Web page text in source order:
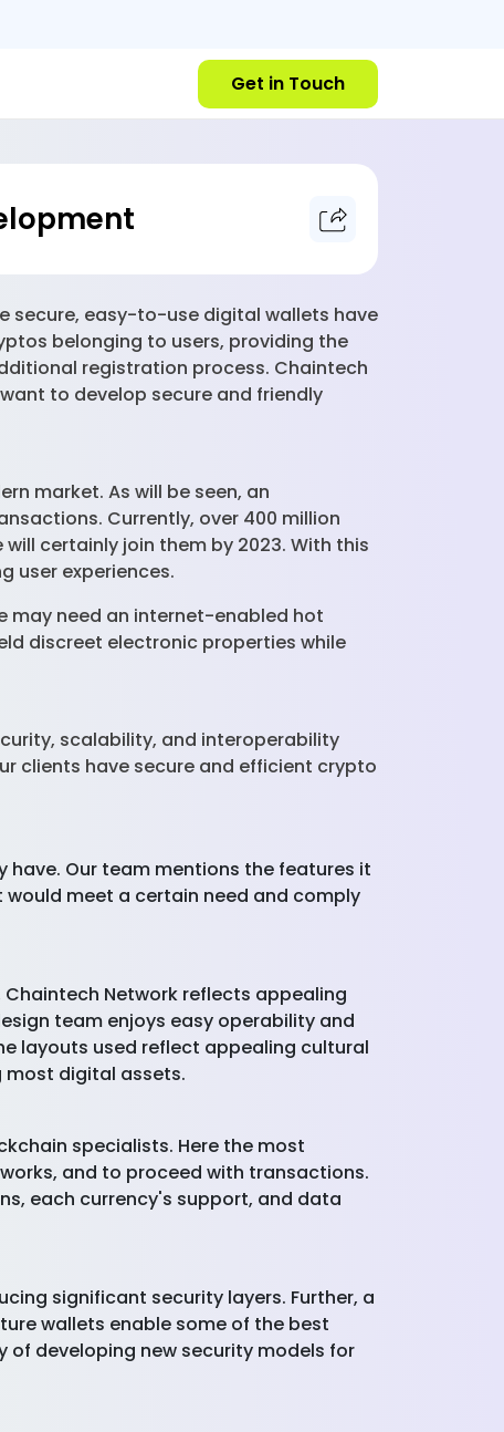
Get in Touch
secure, easy-to-use digital wallets have
belonging to users, providing the
registration process. Chaintech
to develop secure and friendly
market. As will be seen, an
Currently, over 400 million
certainly join them by 2023. With this
user experiences.
may need an internet-enabled hot
discreet electronic properties while
scalability, and interoperability
clients have secure and efficient crypto
Our team mentions the features it
meet a certain need and comply
Chaintech Network reflects appealing
team enjoys easy operability and
layouts used reflect appealing cultural
most digital assets.
specialists. Here the most
and to proceed with transactions.
each currency's support, and data
significant security layers. Further, a
wallets enable some of the best
of developing new security models for